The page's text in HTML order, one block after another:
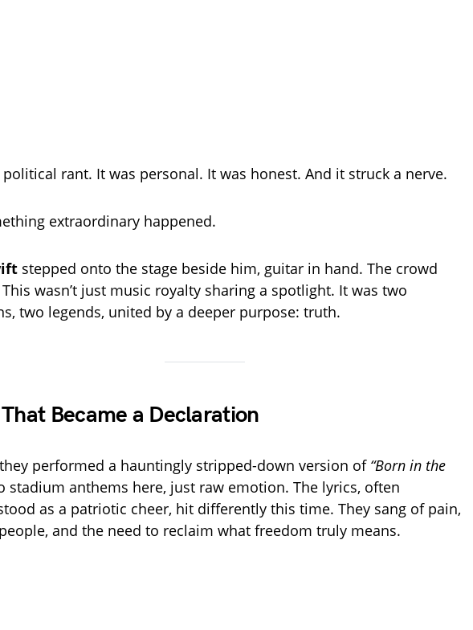
political rant. It was personal. It was honest. And it struck a nerve.
extraordinary happened.
stepped onto the stage beside him, guitar in hand. The crowd
wasn’t just music royalty sharing a spotlight. It was two
two legends, united by a deeper purpose: truth.
Became a Declaration
performed a hauntingly stripped-down version of “Born in the
stadium anthems here, just raw emotion. The lyrics, often
as a patriotic cheer, hit differently this time. They sang of pain,
and the need to reclaim what freedom truly means.